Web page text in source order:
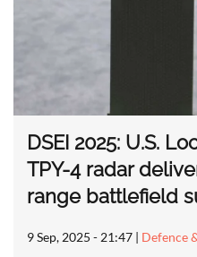
DSEI 2025: U.S.
TPY-4 radar
range battlefield
9 Sep, 2025 - 21:47 | Defence